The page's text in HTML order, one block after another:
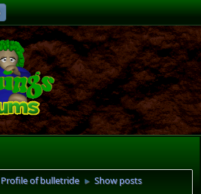
Profile of bulletride ► Show posts